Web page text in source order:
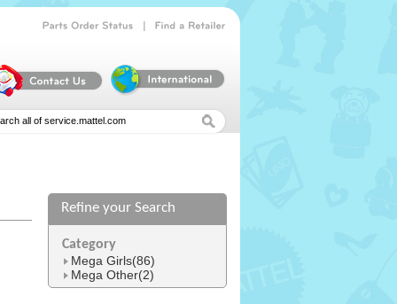
Refine your Search
Category
Mega Girls(86)
Mega Other(2)